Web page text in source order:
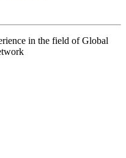
in the field of Global